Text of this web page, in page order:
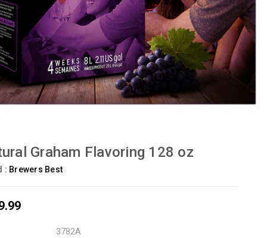
Graham Flavoring 128 oz
: Brewers Best
3782A